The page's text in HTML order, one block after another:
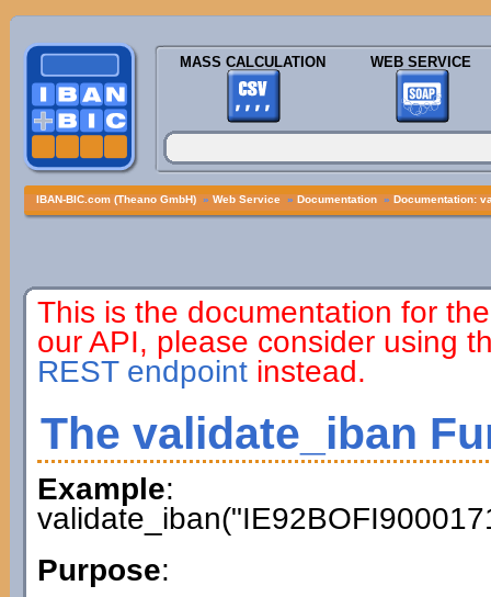
MASS CALCULATION WEB SERVICE
IBAN-BIC.com (Theano GmbH) » Web Service » Documentation » Documentation:
This is the documentation for
our API, please consider using
REST endpointinstead.
The validate_iban
Example:
Purpose: